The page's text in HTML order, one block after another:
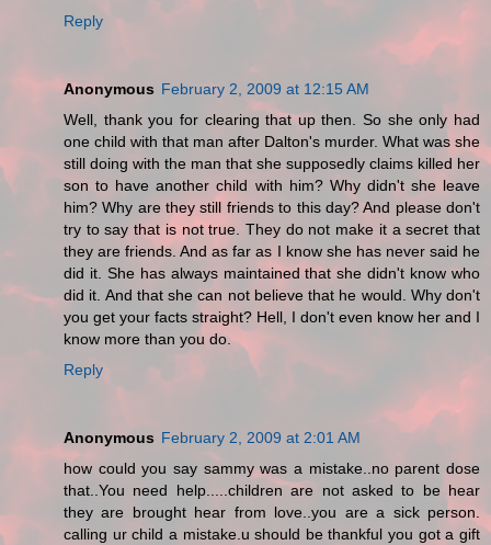
Reply
Anonymous February 2, 2009 at 12:15 AM
Well, thank you for clearing that up then. So she only had
one child with that man after Dalton's murder. What was she
still doing with the man that she supposedly claims killed her
son to have another child with him? Why didn't she leave
him? Why are they still friends to this day? And please don't
try to say that is not true. They do not make it a secret that
they are friends. And as far as I know she has never said he
did it. She has always maintained that she didn't know who
did it. And that she can not believe that he would. Why don't
you get your facts straight? Hell, I don't even know her and I
know more than you do.
Reply
Anonymous February 2, 2009 at 2:01 AM
how could you say sammy was a mistake..no parent dose
that..You need help.....children are not asked to be hear
they are brought hear from love..you are a sick person.
calling ur child a mistake.u should be thankful you got a gift